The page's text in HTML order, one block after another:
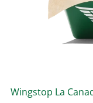
Wingstop La